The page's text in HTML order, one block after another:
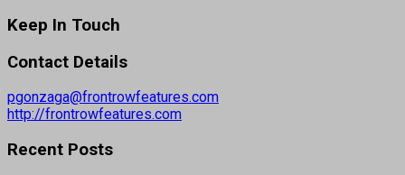
Keep In Touch
Contact Details
pgonzaga@frontrowfeatures.com
http://frontrowfeatures.com
Recent Posts